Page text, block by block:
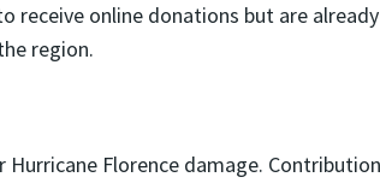
online donations but are
region.
Florence damage.